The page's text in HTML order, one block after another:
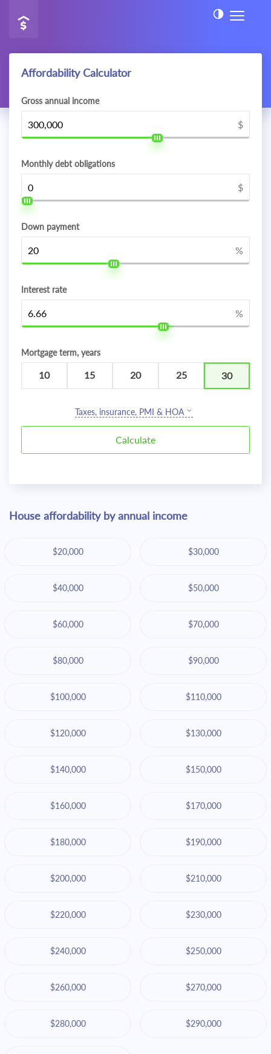
Affordability Calculator
Gross annual income
$
Monthly debt obligations
$
Down payment
%
Interest rate
%
Mortgage term, years
10 15 20 25 30
Taxes, insurance, PMI & HOA
House affordability by annual income
$20,000 $30,000
$40,000 $50,000
$60,000 $70,000
$80,000 $90,000
$100,000 $110,000
$120,000 $130,000
$140,000 $150,000
$160,000 $170,000
$180,000 $190,000
$200,000 $210,000
$220,000 $230,000
$240,000 $250,000
$260,000 $270,000
$280,000 $290,000